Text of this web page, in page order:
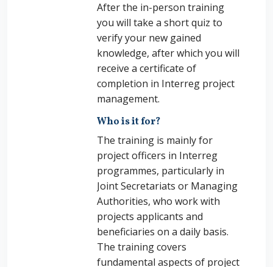
After the in-person training
you will take a short quiz to
verify your new gained
knowledge, after which you will
receive a certificate of
completion in Interreg project
management.
Who is it for?
The training is mainly for
project officers in Interreg
programmes, particularly in
Joint Secretariats or Managing
Authorities, who work with
projects applicants and
beneficiaries on a daily basis.
The training covers
fundamental aspects of project